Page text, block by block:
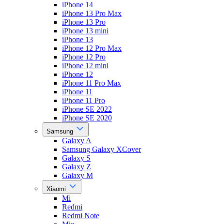
iPhone 14
iPhone 13 Pro Max
iPhone 13 Pro
iPhone 13 mini
iPhone 13
iPhone 12 Pro Max
iPhone 12 Pro
iPhone 12 mini
iPhone 12
iPhone 11 Pro Max
iPhone 11
iPhone 11 Pro
iPhone SE 2022
iPhone SE 2020
Samsung
Galaxy A
Samsung Galaxy XCover
Galaxy S
Galaxy Z
Galaxy M
Xiaomi
Mi
Redmi
Redmi Note